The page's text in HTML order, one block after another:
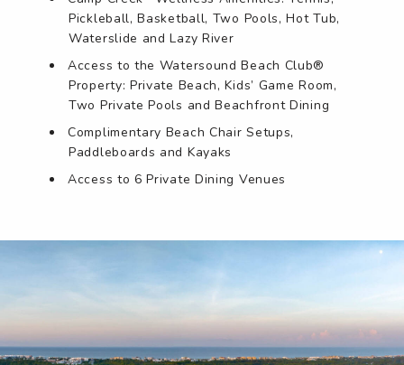
Pickleball, Basketball, Two Pools, Hot Tub,
Waterslide and Lazy River
Access to the Watersound Beach Club®
Property: Private Beach, Kids’ Game Room,
Two Private Pools and Beachfront Dining
Complimentary Beach Chair Setups,
Paddleboards and Kayaks
Access to 6 Private Dining Venues